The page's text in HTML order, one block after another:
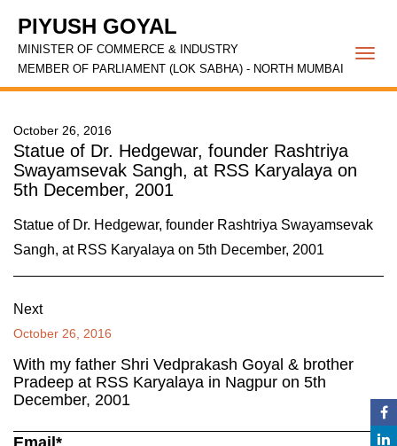
PIYUSH GOYAL
MINISTER OF COMMERCE & INDUSTRY
MEMBER OF PARLIAMENT (LOK SABHA) - NORTH MUMBAI
October 26, 2016
Statue of Dr. Hedgewar, founder Rashtriya
Swayamsevak Sangh, at RSS Karyalaya on
5th December, 2001
Statue of Dr. Hedgewar, founder Rashtriya Swayamsevak
Sangh, at RSS Karyalaya on 5th December, 2001
Next
October 26, 2016
With my father Shri Vedprakash Goyal & brother
Pradeep at RSS Karyalaya in Nagpur on 5th
December, 2001
Email*